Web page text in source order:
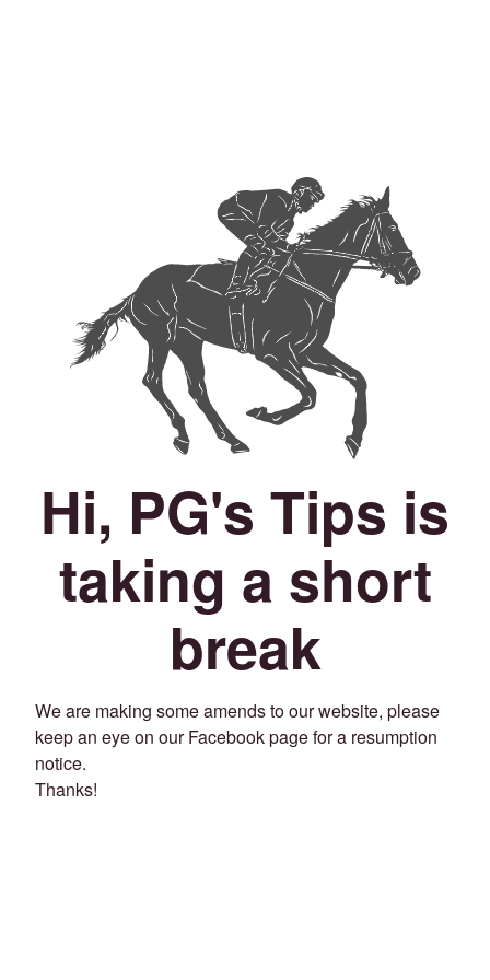
Hi, PG's Tips is
taking a short
break
We are making some amends to our website, please
keep an eye on our Facebook page for a resumption
notice.
Thanks!